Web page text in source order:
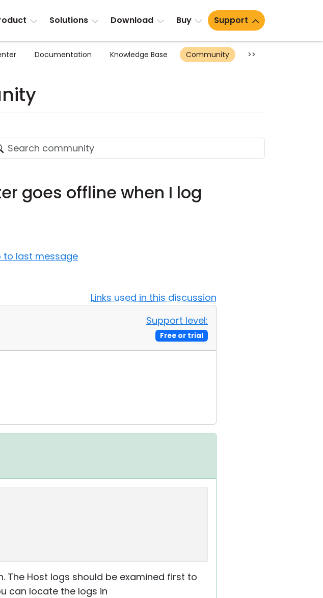
Solutions Download Buy Support
Documentation Knowledge Base Community >>
goes offline when I log
to last message
Links used in this discussion
Support level:
Free or trial
The Host logs should be examined first to
can locate the logs in